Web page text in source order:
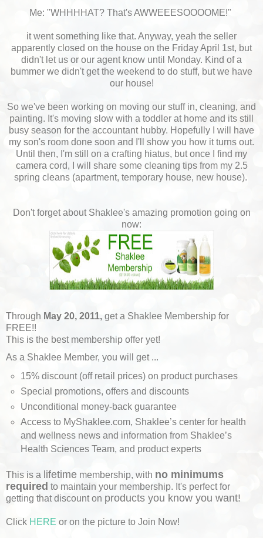
Me: "WHHHHAT? That's AWWEEESOOOOME!"
it went something like that. Anyway, yeah the seller
apparently closed on the house on the Friday April 1st, but
didn't let us or our agent know until Monday. Kind of a
bummer we didn't get the weekend to do stuff, but we have
our house!
So we've been working on moving our stuff in, cleaning, and
painting. It's moving slow with a toddler at home and its still
busy season for the accountant hubby. Hopefully I will have
my son's room done soon and I'll show you how it turns out.
Until then, I'm still on a crafting hiatus, but once I find my
camera cord, I will share some cleaning tips from my 2.5
spring cleans (apartment, temporary house, new house).
Don't forget about Shaklee's amazing promotion going on
now:
Through May 20, 2011, get a Shaklee Membership for
FREE!!
This is the best membership offer yet!
As a Shaklee Member, you will get ...
15% discount (off retail prices) on product purchases
Special promotions, offers and discounts
Unconditional money-back guarantee
Access to MyShaklee.com, Shaklee’s center for health
and wellness news and information from Shaklee’s
Health Sciences Team, and product experts
This is a lifetime membership, with no minimums
required to maintain your membership. It's perfect for
getting that discount on products you know you want!
Click HERE or on the picture to Join Now!